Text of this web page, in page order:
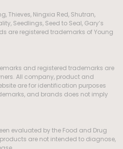
Thieves, Ningxia Red, Shutran,
Seedlings, Seed to Seal, Gary’s
are registered trademarks of Young
and registered trademarks are
All company, product and
are for identification purposes
and brands does not imply
evaluated by the Food and Drug
are not intended to diagnose,